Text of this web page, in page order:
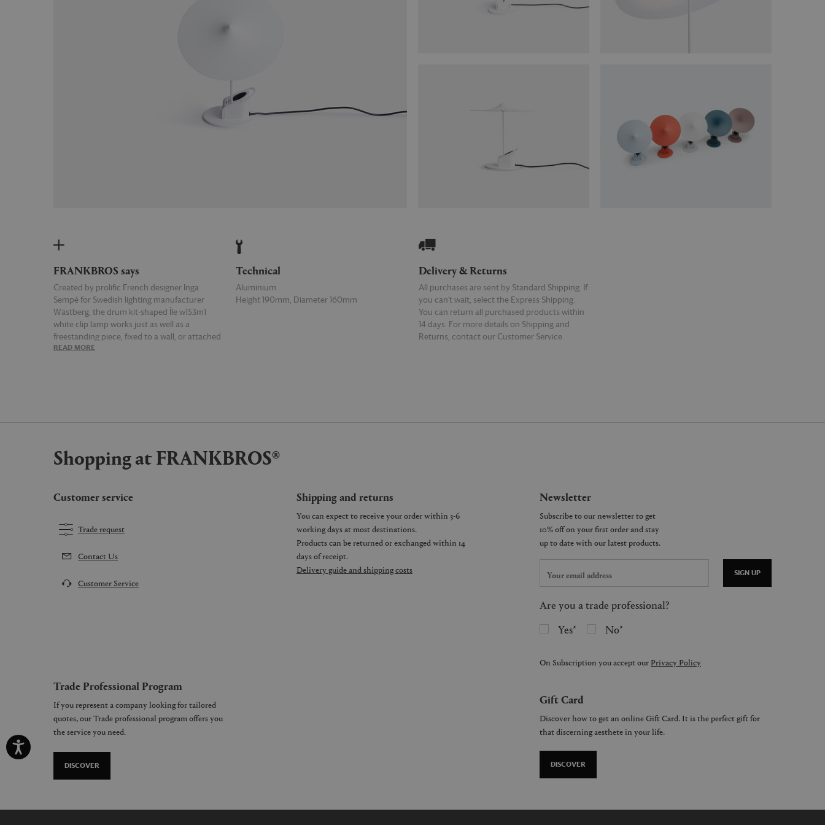
FRANKBROS says
Created by prolific French designer Inga
Sempé for Swedish lighting manufacturer
Wästberg, the drum kit-shaped Île w153m1
white clip lamp works just as well as a
freestanding piece, fixed to a wall, or attached
to your shelf, desk or table. Supplied with an
READ MORE
Technical
Aluminium
Height 190mm, Diameter 160mm
Delivery & Returns
All purchases are sent by Standard Shipping. If
you can’t wait, select the Express Shipping.
You can return all purchased products within
14 days. For more details on Shipping and
Returns, contact our Customer Service.
Shopping at FRANKBROS®
Customer service
Trade request
Contact Us
Customer Service
Shipping and returns
You can expect to receive your order within 3-6
working days at most destinations.
Products can be returned or exchanged within 14
days of receipt.
Delivery guide and shipping costs
Newsletter
SIGN UP
Are you a trade professional?
Yes
No
On Subscription you accept our Privacy Policy
Trade Professional Program
If you represent a company looking for tailored
quotes, our Trade professional program offers you
the service you need.
DISCOVER
Gift Card
Discover how to get an online Gift Card. It is the perfect gift for
that discerning aesthete in your life.
DISCOVER